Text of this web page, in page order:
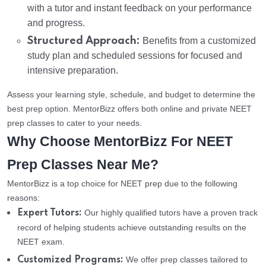
with a tutor and instant feedback on your performance
and progress.
Structured Approach: Benefits from a customized
study plan and scheduled sessions for focused and
intensive preparation.
Assess your learning style, schedule, and budget to determine the
best prep option. MentorBizz offers both online and private NEET
prep classes to cater to your needs.
Why Choose MentorBizz For NEET
Prep Classes Near Me?
MentorBizz is a top choice for NEET prep due to the following
reasons:
Expert Tutors: Our highly qualified tutors have a proven track
record of helping students achieve outstanding results on the
NEET exam.
Customized Programs: We offer prep classes tailored to